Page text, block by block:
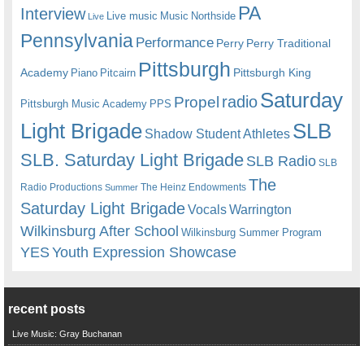
Interview Live Live music Music Northside PA
Pennsylvania Performance Perry Perry Traditional
Academy Piano Pitcairn Pittsburgh Pittsburgh King
Pittsburgh Music Academy PPS Propel radioSaturday
Light Brigade Shadow Student Athletes SLB
SLB. Saturday Light BrigadeSLB Radio SLB
Radio Productions Summer The Heinz Endowments The
Saturday Light BrigadeVocalsWarrington
Wilkinsburg After School Wilkinsburg Summer Program
YESYouth Expression Showcase
recent posts
Live Music: Gray Buchanan